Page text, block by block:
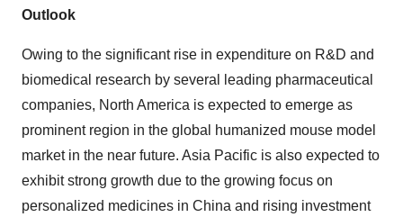
Outlook
Owing to the significant rise in expenditure on R&D and
biomedical research by several leading pharmaceutical
companies, North America is expected to emerge as
prominent region in the global humanized mouse model
market in the near future. Asia Pacific is also expected to
exhibit strong growth due to the growing focus on
personalized medicines in China and rising investment